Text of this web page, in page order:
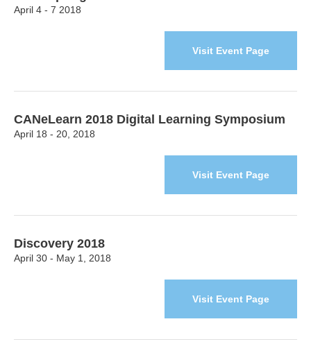
April 4 - 7 2018
Visit Event Page
CANeLearn 2018 Digital Learning Symposium
April 18 - 20, 2018
Visit Event Page
Discovery 2018
April 30 - May 1, 2018
Visit Event Page